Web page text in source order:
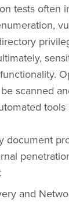
tests often
scanned
tools
document
and